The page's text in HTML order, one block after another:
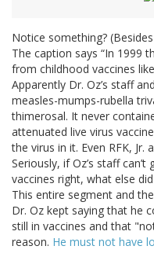
Notice something?
The caption says “In 1999
from childhood vaccines
Apparently Dr. Oz’s staff
measles-mumps-rubella
thimerosal. It never
attenuated live virus
the virus in it. Even RFK,
Seriously, if Oz’s staff
vaccines right, what else
This entire segment and
Dr. Oz kept saying that he
still in vaccines and that
reason. He must not have